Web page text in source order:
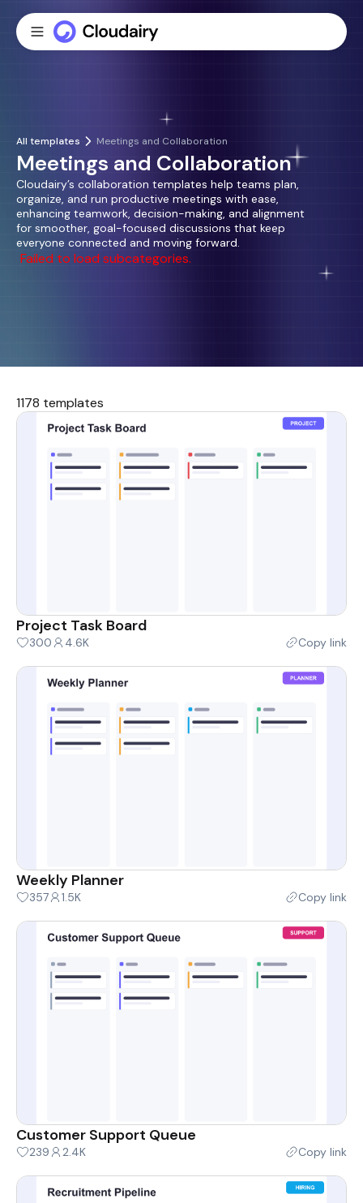
All templates Meetings and Collaboration
Meetings and Collaboration
Cloudairy’s collaboration templates help teams plan,
organize, and run productive meetings with ease,
enhancing teamwork, decision-making, and alignment
for smoother, goal-focused discussions that keep
everyone connected and moving forward.
Failed to load subcategories.
1178 templates
Project Task Board
300 4.6K Copy link
Weekly Planner
357 1.5K Copy link
Customer Support Queue
239 2.4K Copy link